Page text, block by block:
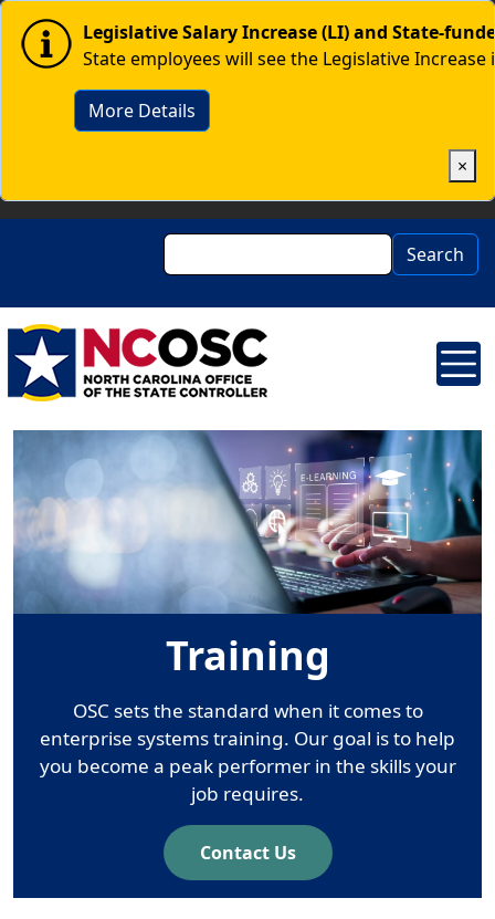
Skip to main content
Image Legislative Salary Increase (LI) and State-
State employees will see the Legislative
More Details
×
Search Search
Image
Training
OSC sets the standard when it comes to
enterprise systems training. Our goal is to help
you become a peak performer in the skills your
job requires.
Contact Us